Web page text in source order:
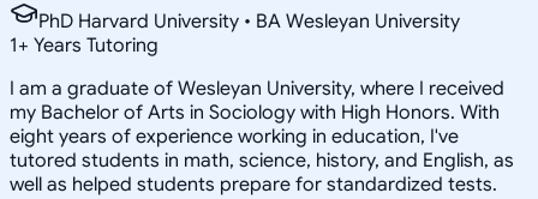
PhD Harvard University • BA Wesleyan University
1+ Years Tutoring
I am a graduate of Wesleyan University, where I received
my Bachelor of Arts in Sociology with High Honors. With
eight years of experience working in education, I've
tutored students in math, science, history, and English, as
well as helped students prepare for standardized tests.